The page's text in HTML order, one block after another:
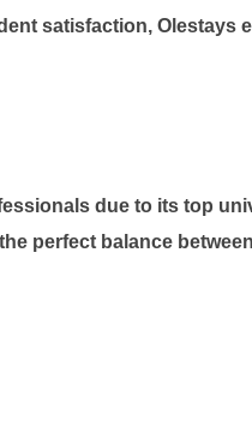
satisfaction, Olestays
due to its top
perfect balance